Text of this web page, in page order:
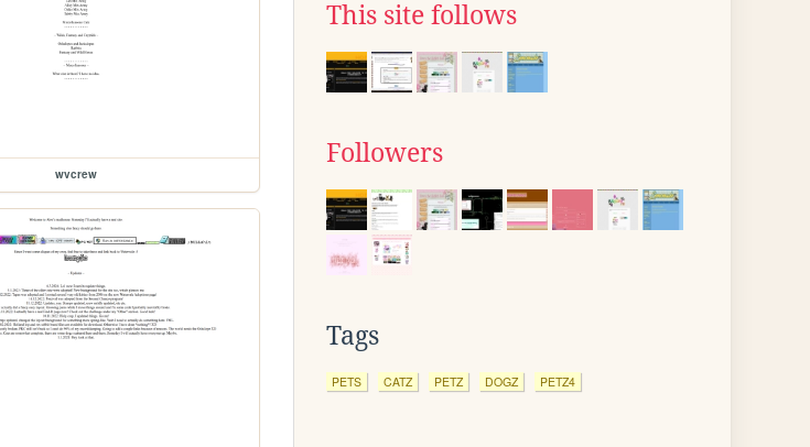
wvcrew
This site follows
Followers
Tags
PETS CATZ PETZ DOGZ PETZ4